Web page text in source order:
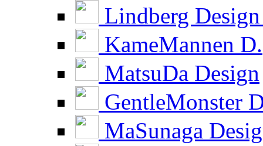
Lindberg
KameMannen D.
MatsuDa Design
GentleMonster
MaSunaga